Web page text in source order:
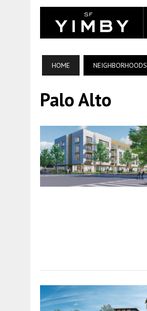
HOME NEIGHBORHOODS
Palo Alto